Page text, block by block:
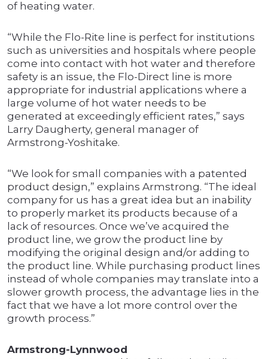
of heating water.
“While the Flo-Rite line is perfect for institutions
such as universities and hospitals where people
come into contact with hot water and therefore
safety is an issue, the Flo-Direct line is more
appropriate for industrial applications where a
large volume of hot water needs to be
generated at exceedingly efficient rates,” says
Larry Daugherty, general manager of
Armstrong-Yoshitake.
“We look for small companies with a patented
product design,” explains Armstrong. “The ideal
company for us has a great idea but an inability
to properly market its products because of a
lack of resources. Once we’ve acquired the
product line, we grow the product line by
modifying the original design and/or adding to
the product line. While purchasing product lines
instead of whole companies may translate into a
slower growth process, the advantage lies in the
fact that we have a lot more control over the
growth process.”
Armstrong-Lynnwood